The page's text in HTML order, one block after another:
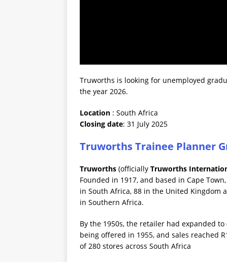
Truworths is looking for unemployed
the year 2026.
Location : South Africa
Closing date: 31 July 2025
Truworths Trainee Planner
Truworths (officially Truworths
Founded in 1917, and based in Cape
in South Africa, 88 in the United Kingdom
in Southern Africa.
By the 1950s, the retailer had expanded
being offered in 1955, and sales reached
of 280 stores across South Africa